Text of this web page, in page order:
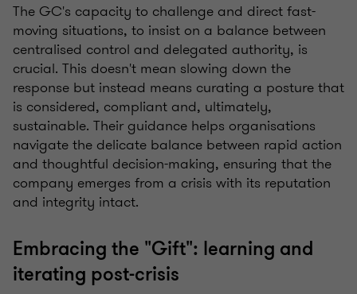
The GC's capacity to challenge and direct fast-
moving situations, to insist on a balance between
centralised control and delegated authority, is
crucial. This doesn't mean slowing down the
response but instead means curating a posture that
is considered, compliant and, ultimately,
sustainable. Their guidance helps organisations
navigate the delicate balance between rapid action
and thoughtful decision-making, ensuring that the
company emerges from a crisis with its reputation
and integrity intact.
Embracing the "Gift": learning and
iterating post-crisis